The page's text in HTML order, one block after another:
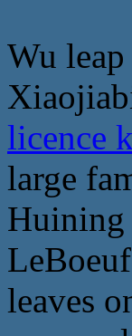
Wu
licence
large
Huining
leaves